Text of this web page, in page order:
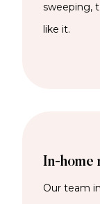
sweeping,
like it.
In-home
Our team